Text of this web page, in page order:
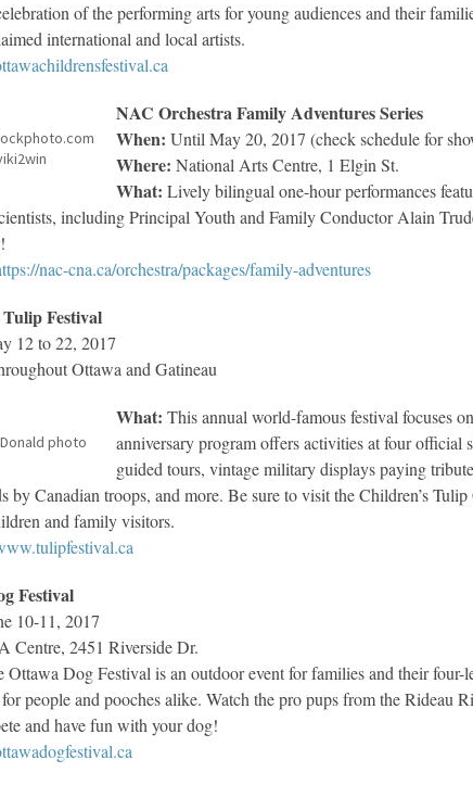
of the performing arts for young audiences and their
international and local artists.
NAC Orchestra Family Adventures Series
When: Until May 20, 2017 (check schedule for
Where: National Arts Centre, 1 Elgin St.
What: Lively bilingual one-hour performances
including Principal Youth and Family Conductor Alain
nac-cna.ca/orchestra/packages/family-adventures
Festival
12 to 22, 2017
Ottawa and Gatineau
photo
What: This annual world-famous festival focuses
anniversary program offers activities at four official
guided tours, vintage military displays paying
by Canadian troops, and more. Be sure to visit the Children’s
and family visitors.
Festival
10-11, 2017
Centre, 2451 Riverside Dr.
Ottawa Dog Festival is an outdoor event for families and their
for people and pooches alike. Watch the pro pups from the
and have fun with your dog!